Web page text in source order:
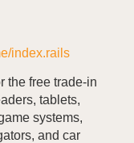
index.rails
the free trade-in
tablets,
systems,
and car